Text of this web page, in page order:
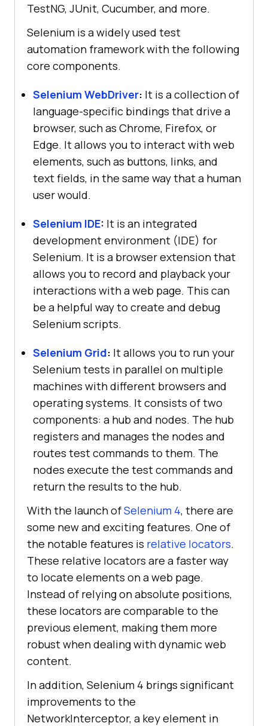
TestNG, JUnit, Cucumber, and more.
Selenium is a widely used test
automation framework with the following
core components.
Selenium WebDriver: It is a collection of
language-specific bindings that drive a
browser, such as Chrome, Firefox, or
Edge. It allows you to interact with web
elements, such as buttons, links, and
text fields, in the same way that a human
user would.
Selenium IDE: It is an integrated
development environment (IDE) for
Selenium. It is a browser extension that
allows you to record and playback your
interactions with a web page. This can
be a helpful way to create and debug
Selenium scripts.
Selenium Grid: It allows you to run your
Selenium tests in parallel on multiple
machines with different browsers and
operating systems. It consists of two
components: a hub and nodes. The hub
registers and manages the nodes and
routes test commands to them. The
nodes execute the test commands and
return the results to the hub.
With the launch ofSelenium 4, there are
some new and exciting features. One of
the notable features is relative locators.
These relative locators are a faster way
to locate elements on a web page.
Instead of relying on absolute positions,
these locators are comparable to the
previous element, making them more
robust when dealing with dynamic web
content.
In addition, Selenium 4 brings significant
improvements to the
NetworkInterceptor, a key element in